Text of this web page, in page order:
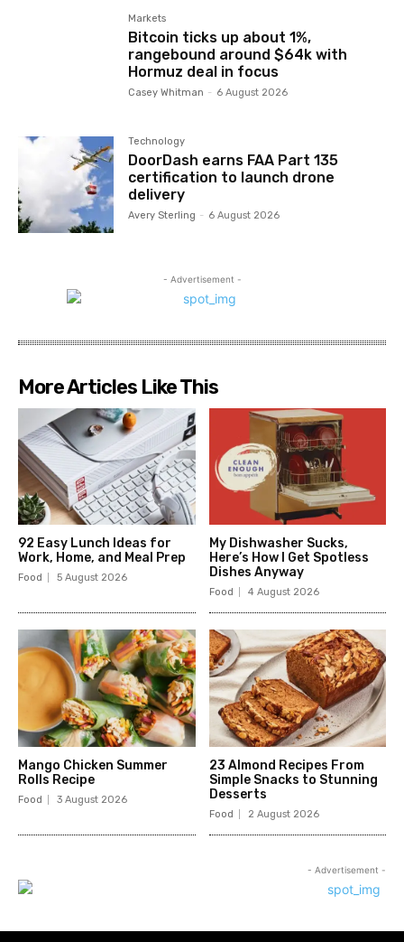
Markets
Bitcoin ticks up about 1%,
rangebound around $64k with
Hormuz deal in focus
Casey Whitman - 6 August 2026
Technology
DoorDash earns FAA Part 135
certification to launch drone
delivery
Avery Sterling - 6 August 2026
- Advertisement -
More Articles Like This
92 Easy Lunch Ideas for
Work, Home, and Meal Prep
Food 5 August 2026
My Dishwasher Sucks,
Here’s How I Get Spotless
Dishes Anyway
Food 4 August 2026
Mango Chicken Summer
Rolls Recipe
Food 3 August 2026
23 Almond Recipes From
Simple Snacks to Stunning
Desserts
Food 2 August 2026
- Advertisement -